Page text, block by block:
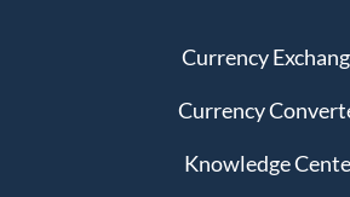
Currency
Currency
Knowledge